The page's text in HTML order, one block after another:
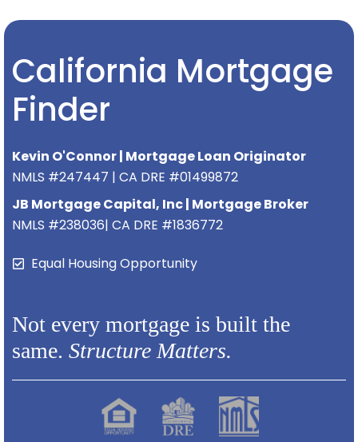
California Mortgage
Finder
Kevin O'Connor | Mortgage Loan Originator
NMLS #247447 | CA DRE #01499872
JB Mortgage Capital, Inc | Mortgage Broker
NMLS #238036| CA DRE #1836772
Equal Housing Opportunity
Not every mortgage is built the
same. Structure Matters.